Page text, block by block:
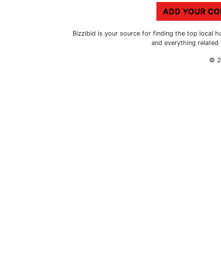
ADD YOUR
Bizzibid is your source for finding the top local
and everything
©